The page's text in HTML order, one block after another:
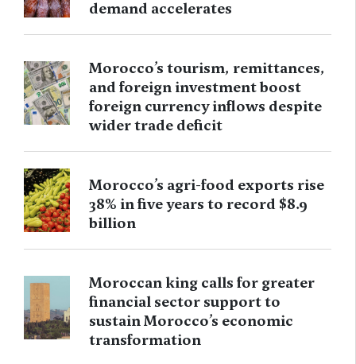
demand accelerates
Morocco’s tourism, remittances,
and foreign investment boost
foreign currency inflows despite
wider trade deficit
Morocco’s agri-food exports rise
38% in five years to record $8.9
billion
Moroccan king calls for greater
financial sector support to
sustain Morocco’s economic
transformation